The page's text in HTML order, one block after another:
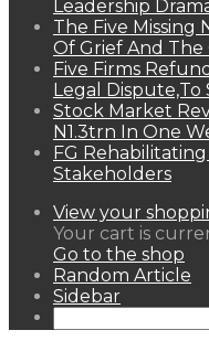
Leadership
The Five Missing
Of Grief And
Five Firms
Legal Dispute,To
Stock Market
N1.3trn In One
FG
Stakeholders
View your
Your cart is
Go to the shop
Random Article
Sidebar